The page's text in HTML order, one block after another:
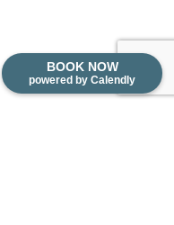
BOOK NOW
powered by Calendly